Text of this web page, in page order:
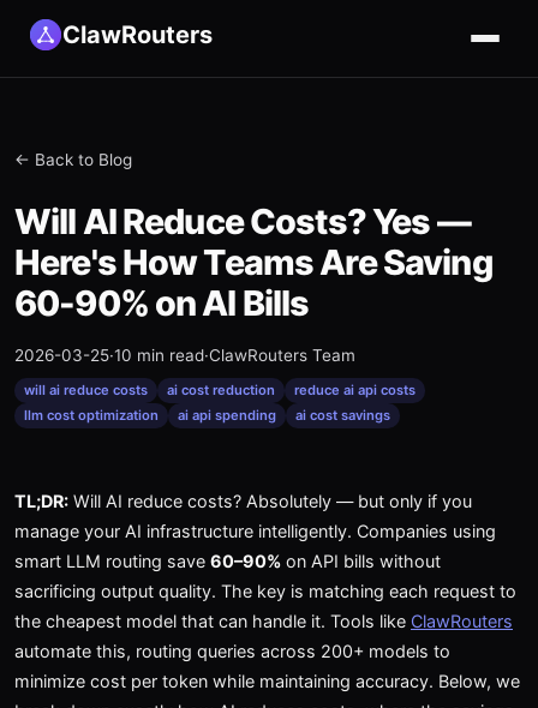
ClawRouters
← Back to Blog
Will AI Reduce Costs? Yes —
Here's How Teams Are Saving
60-90% on AI Bills
2026-03-25·10 min read·ClawRouters Team
will ai reduce costs ai cost reduction
reduce ai api costs
llm cost optimization
ai api spending ai cost savings
TL;DR: Will AI reduce costs? Absolutely — but only if you
manage your AI infrastructure intelligently. Companies using
smart LLM routing save 60–90% on API bills without
sacrificing output quality. The key is matching each request to
the cheapest model that can handle it. Tools like ClawRouters
automate this, routing queries across 200+ models to
minimize cost per token while maintaining accuracy. Below, we